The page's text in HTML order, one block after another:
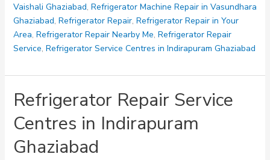
Ghaziabad
Vaishali Ghaziabad, Refrigerator Machine Repair in Vasundhara
Ghaziabad, Refrigerator Repair, Refrigerator Repair in Your
Area, Refrigerator Repair Nearby Me, Refrigerator Repair
Service, Refrigerator Service Centres in Indirapuram Ghaziabad
Refrigerator Repair Service
Centres in Indirapuram
Ghaziabad